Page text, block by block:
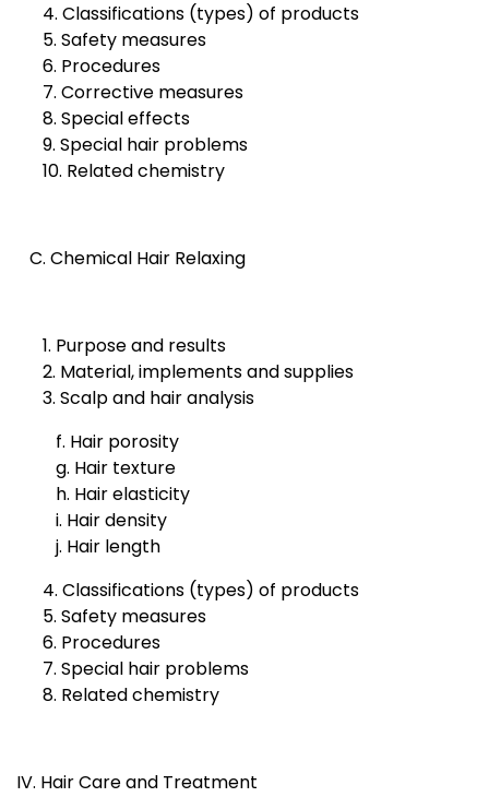
4. Classifications (types) of products
5. Safety measures
6. Procedures
7. Corrective measures
8. Special effects
9. Special hair problems
10. Related chemistry
C. Chemical Hair Relaxing
1. Purpose and results
2. Material, implements and supplies
3. Scalp and hair analysis
f. Hair porosity
g. Hair texture
h. Hair elasticity
i. Hair density
j. Hair length
4. Classifications (types) of products
5. Safety measures
6. Procedures
7. Special hair problems
8. Related chemistry
IV. Hair Care and Treatment